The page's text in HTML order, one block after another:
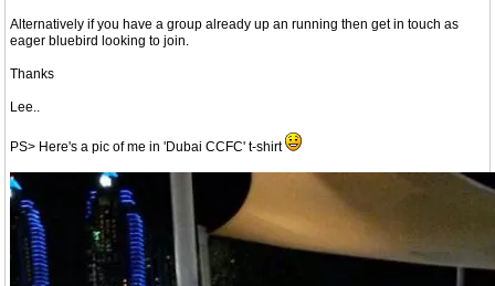
Alternatively if you have a group already up an running then get in touch as
eager bluebird looking to join.
Thanks
Lee..
PS> Here's a pic of me in 'Dubai CCFC' t-shirt